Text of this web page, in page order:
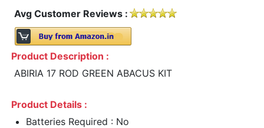
Avg Customer Reviews :
Product Description :
ABIRIA 17 ROD GREEN ABACUS KIT
Product Details :
Batteries Required : No